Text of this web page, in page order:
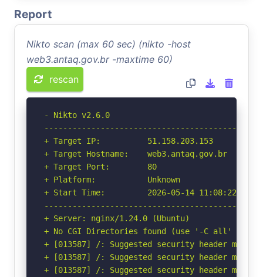
Report
Nikto scan (max 60 sec) (nikto -host
web3.antaq.gov.br -maxtime 60)
rescan
- Nikto v2.6.0
+ Target IP:          51.158.203.153
+ Target Hostname:    web3.antaq.gov.br
+ Target Port:        80
+ Platform:           Unknown
+ Start Time:         2026-05-14 11:08:22
+ Server: nginx/1.24.0 (Ubuntu)
+ No CGI Directories found (use '-C all' to
+ [013587] /: Suggested security header
+ [013587] /: Suggested security header
+ [013587] /: Suggested security header